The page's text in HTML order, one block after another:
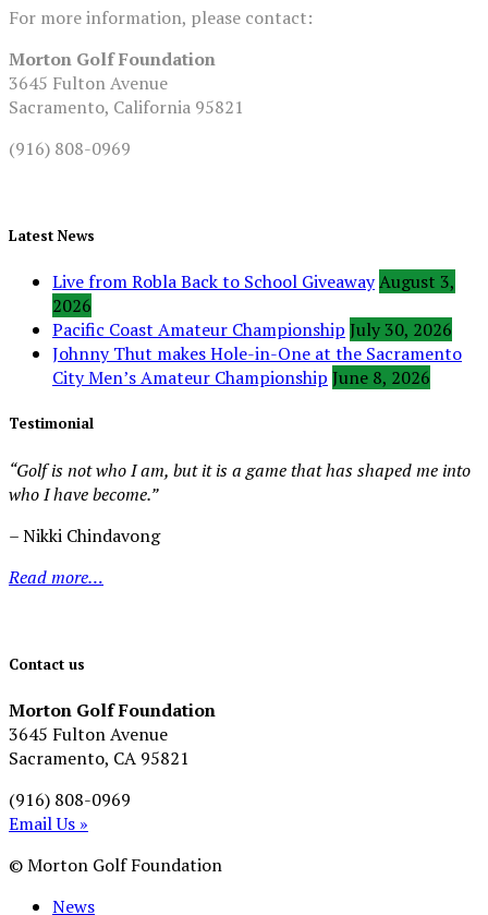
For more information, please contact:
Morton Golf Foundation
3645 Fulton Avenue
Sacramento, California 95821
(916) 808-0969
Latest News
Live from Robla Back to School GiveawayAugust 3,
2026
Pacific Coast Amateur Championship July 30, 2026
Johnny Thut makes Hole-in-One at the Sacramento
City Men’s Amateur Championship June 8, 2026
Testimonial
“Golf is not who I am, but it is a game that has shaped me into
who I have become.”
– Nikki Chindavong
Read more…
Contact us
Morton Golf Foundation
3645 Fulton Avenue
Sacramento, CA 95821
(916) 808-0969
Email Us »
© Morton Golf Foundation
News